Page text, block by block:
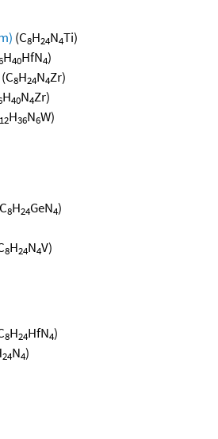
(C8H24N4Ti)
H40HfN4)
(C8H24N4Zr)
H40N4Zr)
12H36N6W)
8H24GeN4)
8H24N4V)
8H24HfN4)
24N4)